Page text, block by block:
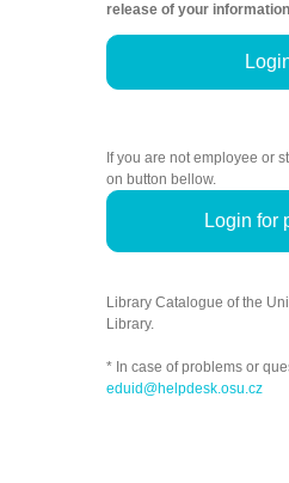
release of your
If you are not employee or
on button bellow.
Login for
Library Catalogue of the
Library.
* In case of problems or
eduid@helpdesk.osu.cz